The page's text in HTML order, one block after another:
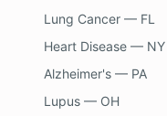
Lung Cancer — FL
Heart Disease — NY
Alzheimer's — PA
Lupus — OH